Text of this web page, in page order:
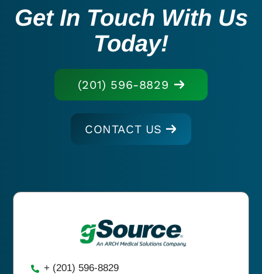
Get In Touch With Us
Today!
(201) 596-8829
CONTACT US
+ (201) 596-8829